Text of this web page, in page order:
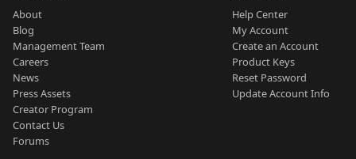
About
Blog
Management Team
Careers
News
Press Assets
Creator Program
Contact Us
Forums
Help Center
My Account
Create an Account
Product Keys
Reset Password
Update Account Info